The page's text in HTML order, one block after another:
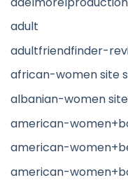
adult
adultfriendfinder-
african-women site
albanian-women
american-
american-
american-